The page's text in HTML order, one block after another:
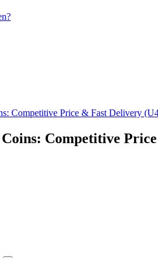
Competitive Price & Fast Delivery
Competitive